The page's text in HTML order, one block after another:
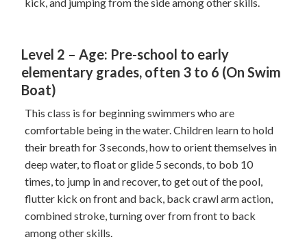
Level 2 – Age: Pre-school to early
elementary grades, often 3 to 6 (On Swim
Boat)
This class is for beginning swimmers who are
comfortable being in the water. Children learn to hold
their breath for 3 seconds, how to orient themselves in
deep water, to float or glide 5 seconds, to bob 10
times, to jump in and recover, to get out of the pool,
flutter kick on front and back, back crawl arm action,
combined stroke, turning over from front to back
among other skills.